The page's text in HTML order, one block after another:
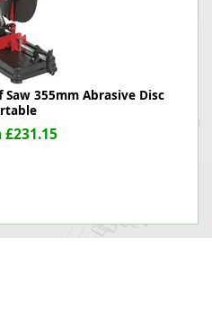
Saw 355mm Abrasive Disc
£231.15